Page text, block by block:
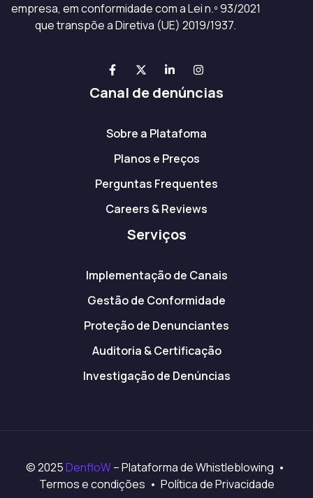
empresa, em conformidade com a Lei n.º 93/2021
que transpõe a Diretiva (UE) 2019/1937.
Canal de denúncias
Sobre a Platafoma
Planos e Preços
Perguntas Frequentes
Careers & Reviews
Serviços
Implementação de Canais
Gestão de Conformidade
Proteção de Denunciantes
Auditoria & Certificação
Investigação de Denúncias
© 2025DenfloW– Plataforma de Whistleblowing •
Termos e condições • Política de Privacidade